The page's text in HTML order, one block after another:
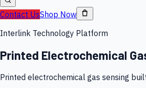
Contact UsShop Now
Interlink Technology Platform
Printed Electrochemical
Printed electrochemical gas sensing